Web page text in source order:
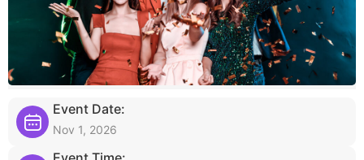
Event Date:
Nov 1, 2026